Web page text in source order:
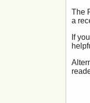
The
a
If